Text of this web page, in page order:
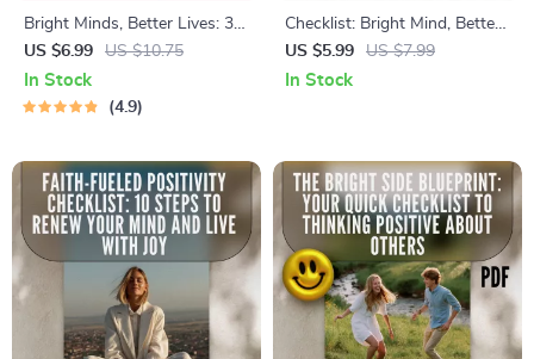
Bright Minds, Better Lives: 3
Simple Positive Thinking
Techniques That Actually
Work | Guide to 3 Great
Reframing
US $6.99 US $10.75
In Stock
4.9
Checklist: Bright Mind, Better
Life — Your Action Plan for
Positive Thinking | Digital
Change Your Life
US $5.99 US $7.99
In Stock